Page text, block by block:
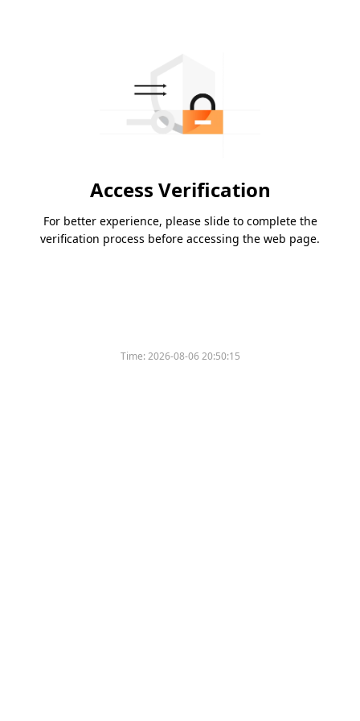
Access Verification
For better experience, please slide to complete the
verification process before accessing the web page.
Time:2026-08-06 20:50:15